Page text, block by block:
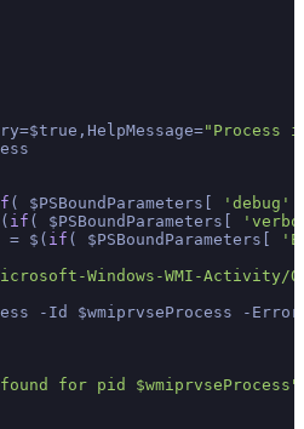
"Process
( $PSBoundParameters[ 'debug'
if ( $PSBoundParameters[
= $( if ( $PSBoundParameters[
Windows-WMI-Activity/
-Id $wmiprvseProcess -
for pid $wmiprvseProcess"